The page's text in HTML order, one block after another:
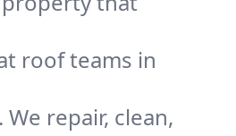
roof teams in
repair, clean,